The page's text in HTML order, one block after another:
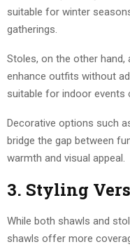
suitable for winter
gatherings.
Stoles, on the other
enhance outfits without
suitable for indoor events
Decorative options such
bridge the gap between
warmth and visual appeal.
3. Styling
While both shawls and
shawls offer more